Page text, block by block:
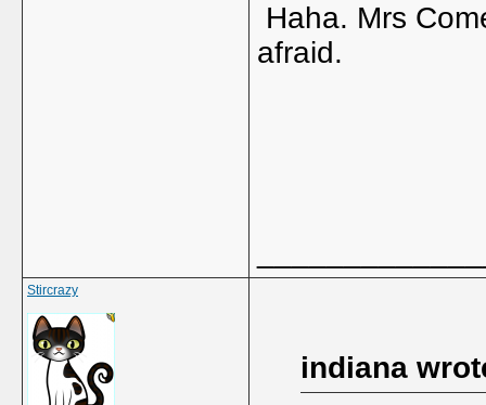
Haha. Mrs
afraid.
Stircrazy
indiana